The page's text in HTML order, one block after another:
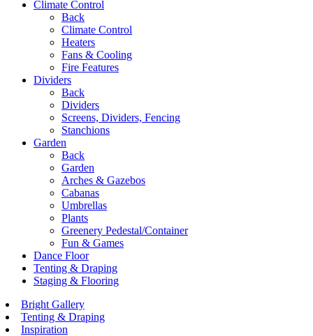
Climate Control
Back
Climate Control
Heaters
Fans & Cooling
Fire Features
Dividers
Back
Dividers
Screens, Dividers, Fencing
Stanchions
Garden
Back
Garden
Arches & Gazebos
Cabanas
Umbrellas
Plants
Greenery Pedestal/Container
Fun & Games
Dance Floor
Tenting & Draping
Staging & Flooring
Bright Gallery
Tenting & Draping
Inspiration